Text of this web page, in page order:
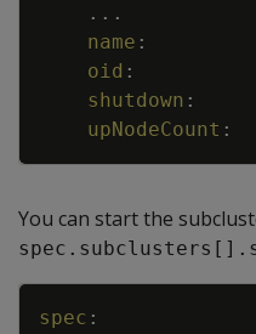
...
name :
oid :
shutdown :
upNodeCount :
You can start the
spec :